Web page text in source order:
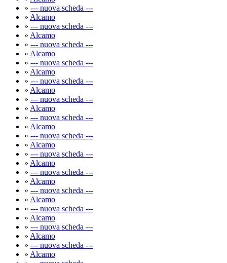
» --- nuova scheda ---
» Alcamo
» --- nuova scheda ---
» Alcamo
» --- nuova scheda ---
» Alcamo
» --- nuova scheda ---
» Alcamo
» --- nuova scheda ---
» Alcamo
» --- nuova scheda ---
» Alcamo
» --- nuova scheda ---
» Alcamo
» --- nuova scheda ---
» Alcamo
» --- nuova scheda ---
» Alcamo
» --- nuova scheda ---
» Alcamo
» --- nuova scheda ---
» Alcamo
» --- nuova scheda ---
» Alcamo
» --- nuova scheda ---
» Alcamo
» --- nuova scheda ---
» Alcamo